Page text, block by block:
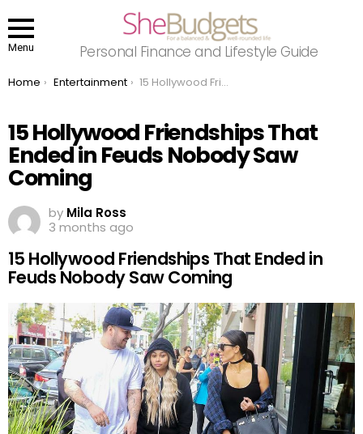
Menu Personal Finance and Lifestyle Guide
You are here:
Home Entertainment 15 Hollywood Friendships That Ended in Feuds Nobody Saw Coming
15 Hollywood Friendships That
Ended in Feuds Nobody Saw
Coming
by Mila Ross
3 months ago
15 Hollywood Friendships That Ended in
Feuds Nobody Saw Coming